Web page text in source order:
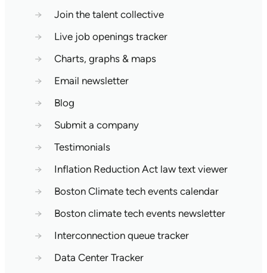
→
Join the talent collective
→
Live job openings tracker
→
Charts, graphs & maps
→
Email newsletter
→
Blog
→
Submit a company
→
Testimonials
→
Inflation Reduction Act law text viewer
→
Boston Climate tech events calendar
→
Boston climate tech events newsletter
→
Interconnection queue tracker
→
Data Center Tracker